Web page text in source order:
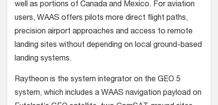
well as portions of Canada and Mexico. For aviation
users, WAAS offers pilots more direct flight paths,
precision airport approaches and access to remote
landing sites without depending on local ground-based
landing systems.
Raytheon is the system integrator on the GEO 5
system, which includes a WAAS navigation payload on